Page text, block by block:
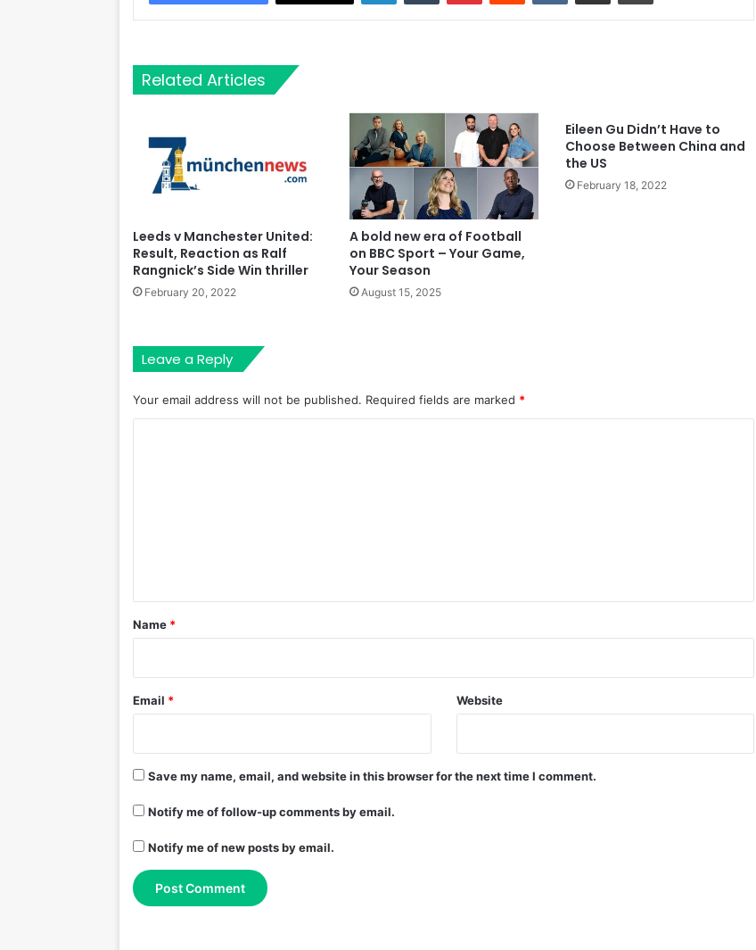
Related Articles
Leeds v Manchester United:
Result, Reaction as Ralf
Rangnick’s Side Win thriller
February 20, 2022
A bold new era of Football
on BBC Sport – Your Game,
Your Season
August 15, 2025
Eileen Gu Didn’t Have to
Choose Between China and
the US
February 18, 2022
Leave a Reply
Your email address will not be published. Required fields are marked *
*
Name *
Email * Website
Save my name, email, and website in this browser for the next time I comment.
Notify me of follow-up comments by email.
Notify me of new posts by email.